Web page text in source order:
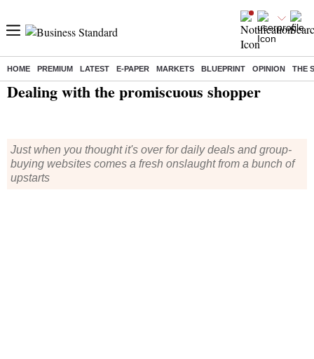
HOME PREMIUM LATEST E-PAPER MARKETS BLUEPRINT OPINION THE
Home/ Management /News/ Dealing with the promiscuous shopper
Dealing with the promiscuous shopper
Just when you thought it's over for daily deals and group-
buying websites comes a fresh onslaught from a bunch of
upstarts